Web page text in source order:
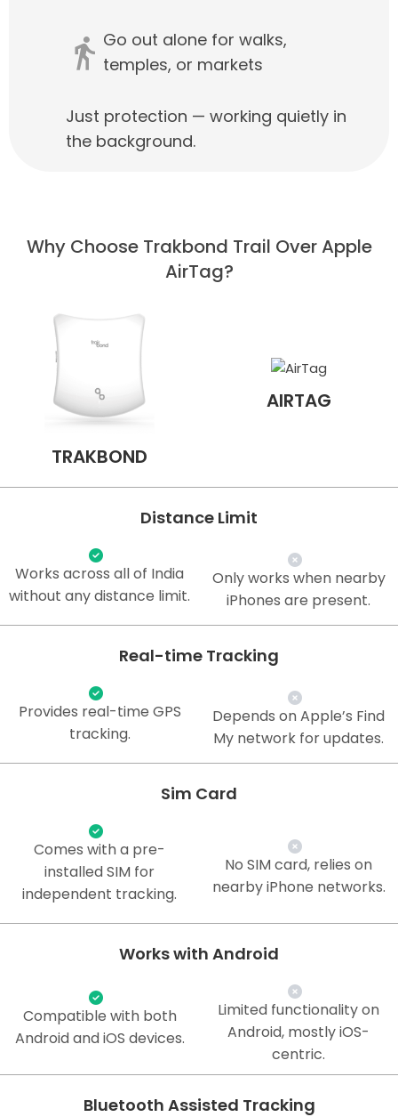
Go out alone for walks,
temples, or markets
Just protection — working quietly in
the background.
Why Choose Trakbond Trail Over Apple
AirTag?
TRAKBOND
AIRTAG
Distance Limit
Works across all of India
without any distance limit.
Only works when nearby
iPhones are present.
Real-time Tracking
Provides real-time GPS
tracking.
Depends on Apple’s Find
My network for updates.
Sim Card
Comes with a pre-
installed SIM for
independent tracking.
No SIM card, relies on
nearby iPhone networks.
Works with Android
Compatible with both
Android and iOS devices.
Limited functionality on
Android, mostly iOS-
centric.
Bluetooth Assisted Tracking